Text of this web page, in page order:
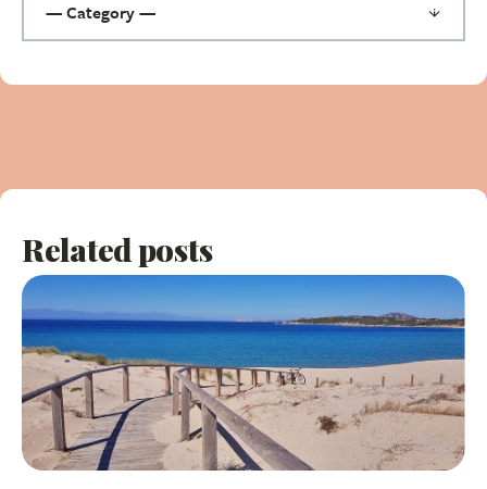
Related posts